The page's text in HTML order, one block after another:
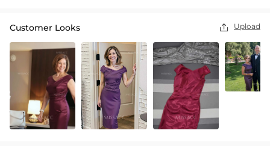
Customer Looks  Upload